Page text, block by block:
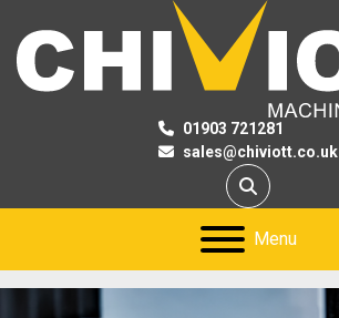
01903 721281
sales@chiviott.co.uk
Search
Menu